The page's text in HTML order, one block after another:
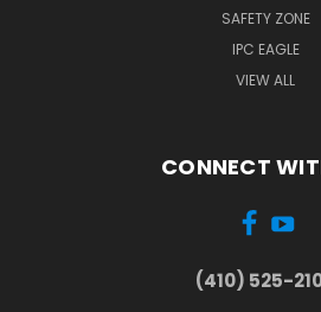
SAFETY ZONE
IPC EAGLE
VIEW ALL
CONNECT
(410) 525-